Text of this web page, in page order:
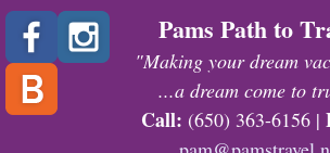
Pams Path to
"Making your dream
...a dream come to
Call: (650) 363-6156 |